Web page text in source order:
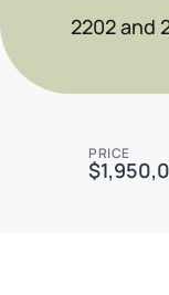
2202 and
PRICE